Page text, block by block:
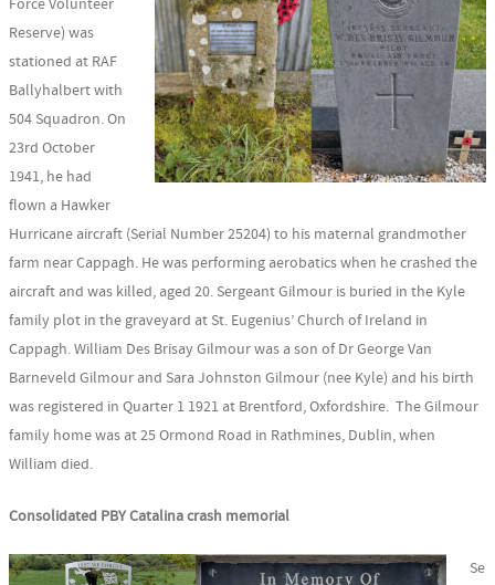
Force Volunteer
Reserve) was
stationed at RAF
Ballyhalbert with
504 Squadron. On
23rd October
1941, he had
flown a Hawker
Hurricane aircraft (Serial Number 25204) to his maternal grandmother
farm near Cappagh. He was performing aerobatics when he crashed the
aircraft and was killed, aged 20. Sergeant Gilmour is buried in the Kyle
family plot in the graveyard at St. Eugenius’ Church of Ireland in
Cappagh. William Des Brisay Gilmour was a son of Dr George Van
Barneveld Gilmour and Sara Johnston Gilmour (nee Kyle) and his birth
was registered in Quarter 1 1921 at Brentford, Oxfordshire. The Gilmour
family home was at 25 Ormond Road in Rathmines, Dublin, when
William died.
Consolidated PBY Catalina crash memorial
Se